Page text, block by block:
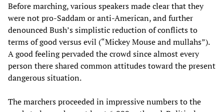
Before marching, various speakers made clear that they
were not pro-Saddam or anti-American, and further
denounced Bush’s simplistic reduction of conflicts to
terms of good versus evil (“Mickey Mouse and mullahs”).
A good feeling pervaded the crowd since almost every
person there shared common attitudes toward the present
dangerous situation.
The marchers proceeded in impressive numbers to the